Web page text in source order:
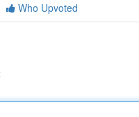
Who Upvoted